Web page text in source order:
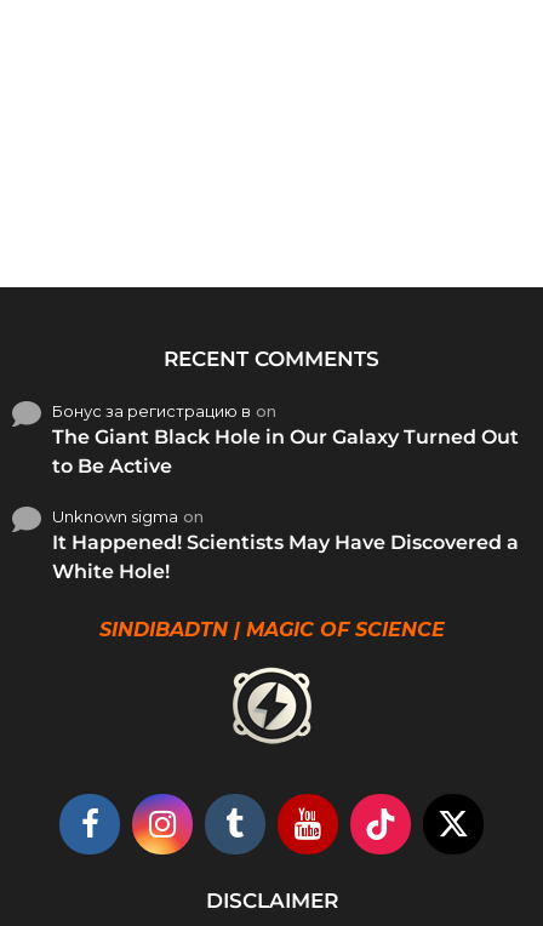
RECENT COMMENTS
Бонус за регистрацию в on
The Giant Black Hole in Our Galaxy Turned Out
to Be Active
Unknown sigma on
It Happened! Scientists May Have Discovered a
White Hole!
SINDIBADTN | MAGIC OF SCIENCE
DISCLAIMER